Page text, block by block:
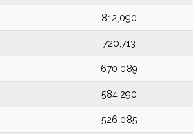
812,090
720,713
670,089
584,290
526,085